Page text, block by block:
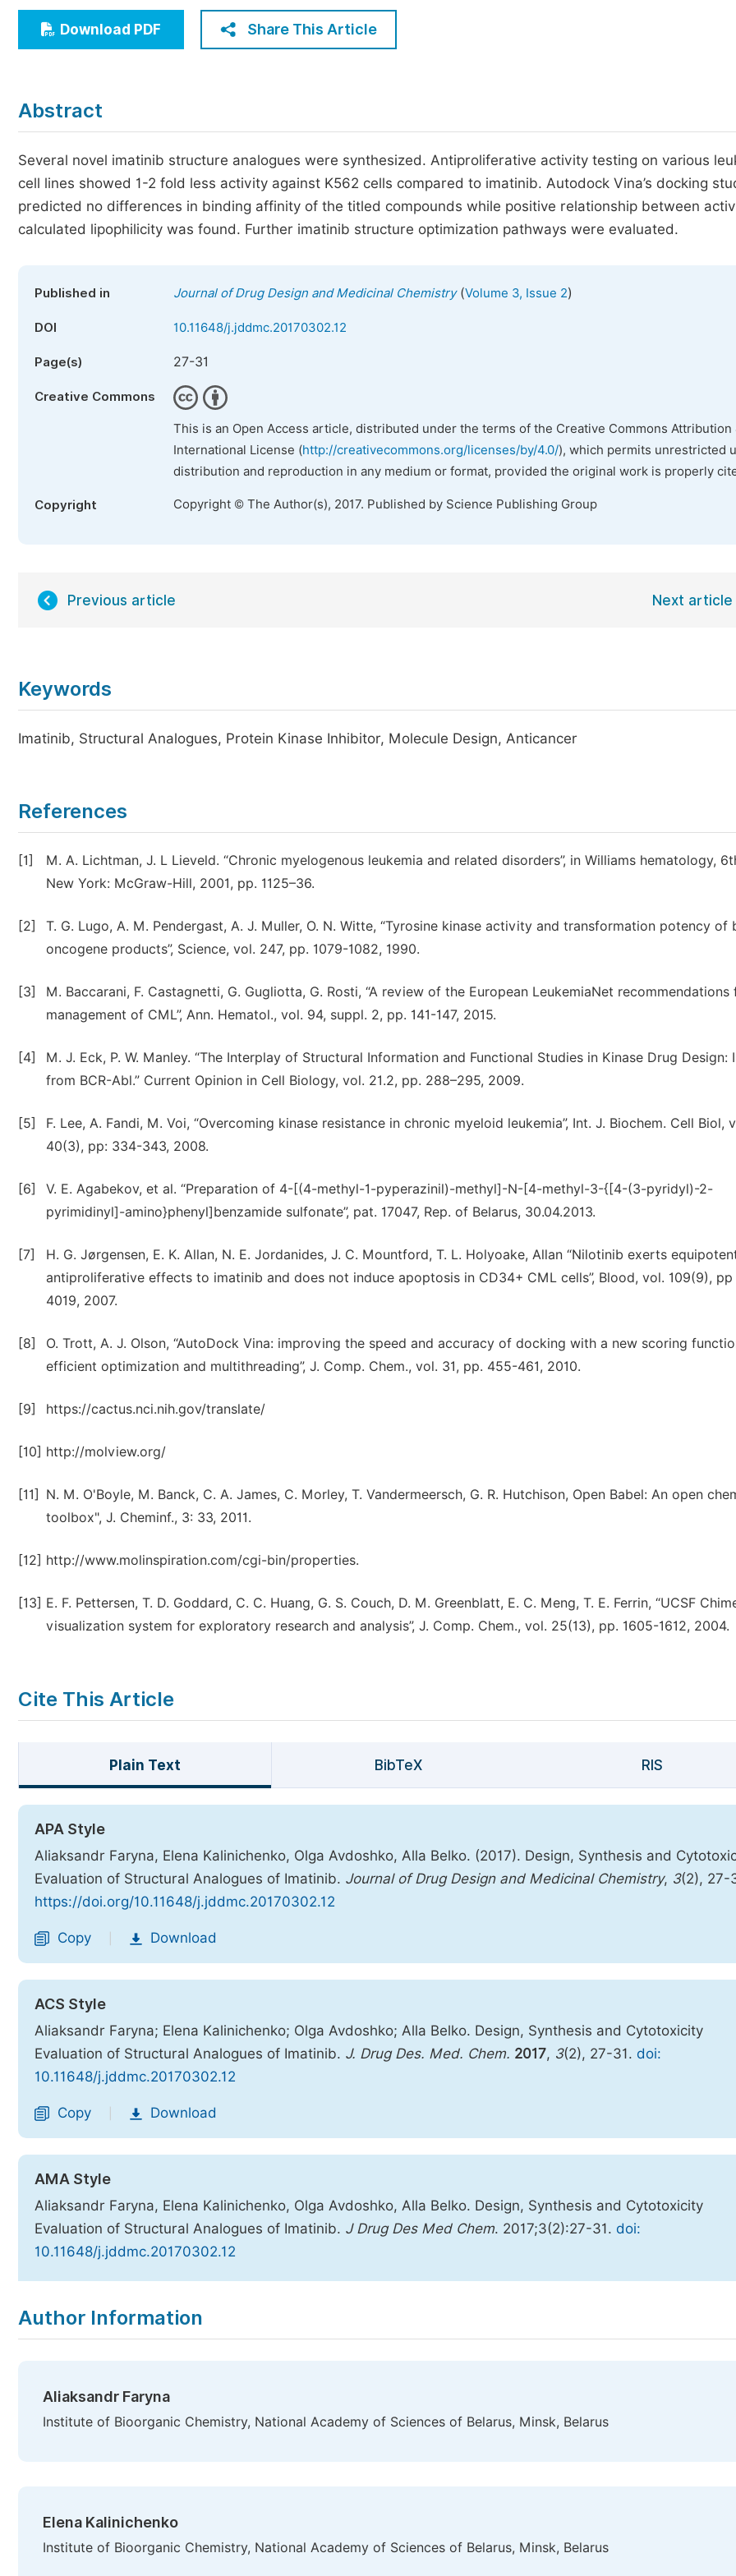
Economics & Management
Humanities & Social Sciences
Five Types of Conference Publications
Join as Editorial Board Member
Become a Reviewer
Download PDF Share This Article
Abstract
Several novel imatinib structure analogues were synthesized. Antiproliferative activity testing on various
cell lines showed 1-2 fold less activity against K562 cells compared to imatinib. Autodock Vina’s docking
predicted no differences in binding affinity of the titled compounds while positive relationship between
calculated lipophilicity was found. Further imatinib structure optimization pathways were evaluated.
Published in Journal of Drug Design and Medicinal Chemistry(Volume 3, Issue 2)
DOI 10.11648/j.jddmc.20170302.12
Page(s) 27-31
Creative Commons
This is an Open Access article, distributed under the terms of the Creative Commons Attribution
International License (http://creativecommons.org/licenses/by/4.0/), which permits unrestricted
distribution and reproduction in any medium or format, provided the original work is properly
Copyright Copyright © The Author(s), 2017. Published by Science Publishing Group
Previous article Next article
Keywords
Imatinib, Structural Analogues, Protein Kinase Inhibitor, Molecule Design, Anticancer
References
[1]
M. A. Lichtman, J. L Lieveld. “Chronic myelogenous leukemia and related disorders”, in Williams hematology,
New York: McGraw-Hill, 2001, pp. 1125–36.
[2]
T. G. Lugo, A. M. Pendergast, A. J. Muller, O. N. Witte, “Tyrosine kinase activity and transformation potency of
oncogene products”, Science, vol. 247, pp. 1079-1082, 1990.
[3]
M. Baccarani, F. Castagnetti, G. Gugliotta, G. Rosti, “A review of the European LeukemiaNet recommendations
management of CML”, Ann. Hematol., vol. 94, suppl. 2, pp. 141-147, 2015.
[4]
M. J. Eck, P. W. Manley. “The Interplay of Structural Information and Functional Studies in Kinase Drug Design:
from BCR-Abl.” Current Opinion in Cell Biology, vol. 21.2, pp. 288–295, 2009.
[5]
F. Lee, A. Fandi, M. Voi, “Overcoming kinase resistance in chronic myeloid leukemia”, Int. J. Biochem. Cell Biol,
40(3), pp: 334-343, 2008.
[6]
V. E. Agabekov, et al. “Preparation of 4-[(4-methyl-1-pyperazinil)-methyl]-N-[4-methyl-3-{[4-(3-pyridyl)-2-
pyrimidinyl]-amino}phenyl]benzamide sulfonate”, pat. 17047, Rep. of Belarus, 30.04.2013.
[7]
H. G. Jørgensen, E. K. Allan, N. E. Jordanides, J. C. Mountford, T. L. Holyoake, Allan “Nilotinib exerts
antiproliferative effects to imatinib and does not induce apoptosis in CD34+ CML cells”, Blood, vol. 109(9),
4019, 2007.
[8]
O. Trott, A. J. Olson, “AutoDock Vina: improving the speed and accuracy of docking with a new scoring
efficient optimization and multithreading”, J. Comp. Chem., vol. 31, pp. 455-461, 2010.
[9] https://cactus.nci.nih.gov/translate/
[10] http://molview.org/
[11]
N. M. O'Boyle, M. Banck, C. A. James, C. Morley, T. Vandermeersch, G. R. Hutchison, Open Babel: An open
toolbox", J. Cheminf., 3: 33, 2011.
[12] http://www.molinspiration.com/cgi-bin/properties.
[13] E. F. Pettersen, T. D. Goddard, C. C. Huang, G. S. Couch, D. M. Greenblatt, E. C. Meng, T. E. Ferrin, “UCSF
visualization system for exploratory research and analysis”, J. Comp. Chem., vol. 25(13), pp. 1605-1612, 2004.
Cite This Article
Plain Text BibTeX RIS
APA Style
Aliaksandr Faryna, Elena Kalinichenko, Olga Avdoshko, Alla Belko. (2017). Design, Synthesis and
Evaluation of Structural Analogues of Imatinib. Journal of Drug Design and Medicinal Chemistry, 3(2), 27-
https://doi.org/10.11648/j.jddmc.20170302.12
Copy Download
ACS Style
Aliaksandr Faryna; Elena Kalinichenko; Olga Avdoshko; Alla Belko. Design, Synthesis and Cytotoxicity
Evaluation of Structural Analogues of Imatinib. J. Drug Des. Med. Chem. 2017, 3(2), 27-31. doi:
10.11648/j.jddmc.20170302.12
Copy Download
AMA Style
Aliaksandr Faryna, Elena Kalinichenko, Olga Avdoshko, Alla Belko. Design, Synthesis and Cytotoxicity
Evaluation of Structural Analogues of Imatinib. J Drug Des Med Chem. 2017;3(2):27-31. doi:
10.11648/j.jddmc.20170302.12
Author Information
Aliaksandr Faryna
Institute of Bioorganic Chemistry, National Academy of Sciences of Belarus, Minsk, Belarus
Elena Kalinichenko
Institute of Bioorganic Chemistry, National Academy of Sciences of Belarus, Minsk, Belarus